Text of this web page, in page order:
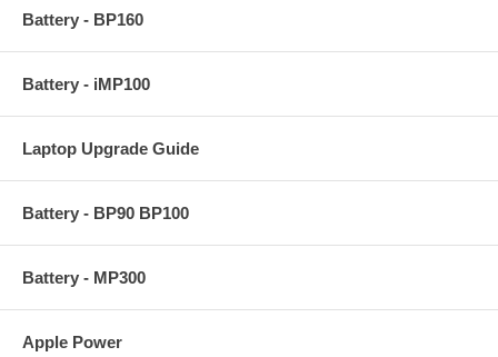
Battery - BP160
Battery - iMP100
Laptop Upgrade Guide
Battery - BP90 BP100
Battery - MP300
Apple Power